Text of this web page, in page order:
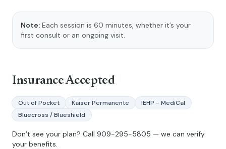
Note: Each session is 60 minutes, whether it’s your
first consult or an ongoing visit.
Insurance Accepted
Out of Pocket Kaiser Permanente
IEHP - MediCal
Bluecross / Blueshield
Don’t see your plan? Call 909-295-5805 — we can verify
your benefits.